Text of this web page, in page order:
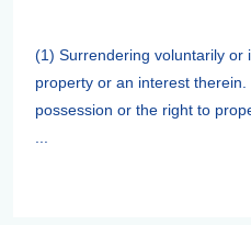
(1) Surrendering voluntarily or
property or an interest
possession or the right to